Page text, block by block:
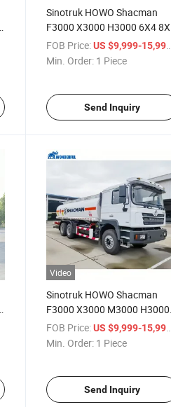
Sinotruk HOWO Shacman
F3000 X3000 H3000 6X4 8X4
340 371 400 HP Tank Truck
Oil Fuel High Quality Cummins
FOB Price: US $9,999-15,999
Min. Order: 1 Piece
Send Inquiry
Video
Sinotruk HOWO Shacman
F3000 X3000 M3000 H3000
4X2 6X4 8X4 Sewage Truck 3
4 Axles 18m3 30m3 35m3
FOB Price: US $9,999-15,999
Min. Order: 1 Piece
Send Inquiry